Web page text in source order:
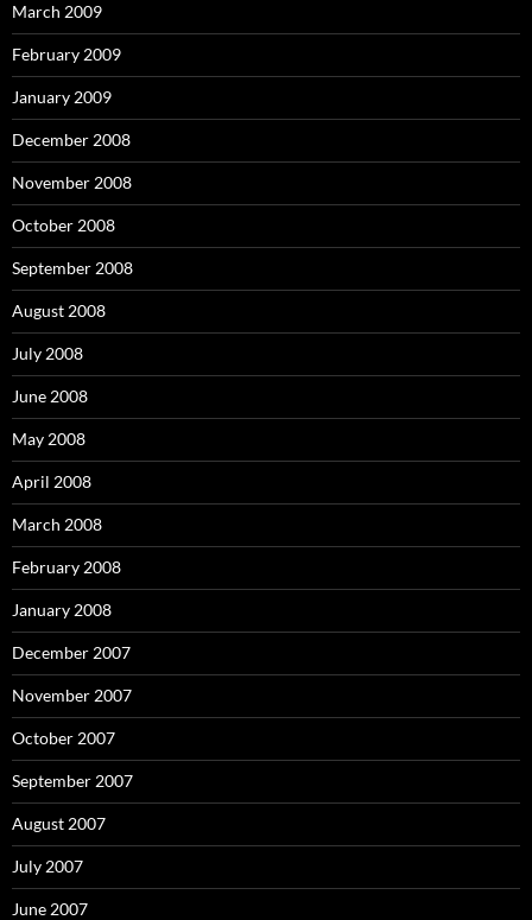
March 2009
February 2009
January 2009
December 2008
November 2008
October 2008
September 2008
August 2008
July 2008
June 2008
May 2008
April 2008
March 2008
February 2008
January 2008
December 2007
November 2007
October 2007
September 2007
August 2007
July 2007
June 2007